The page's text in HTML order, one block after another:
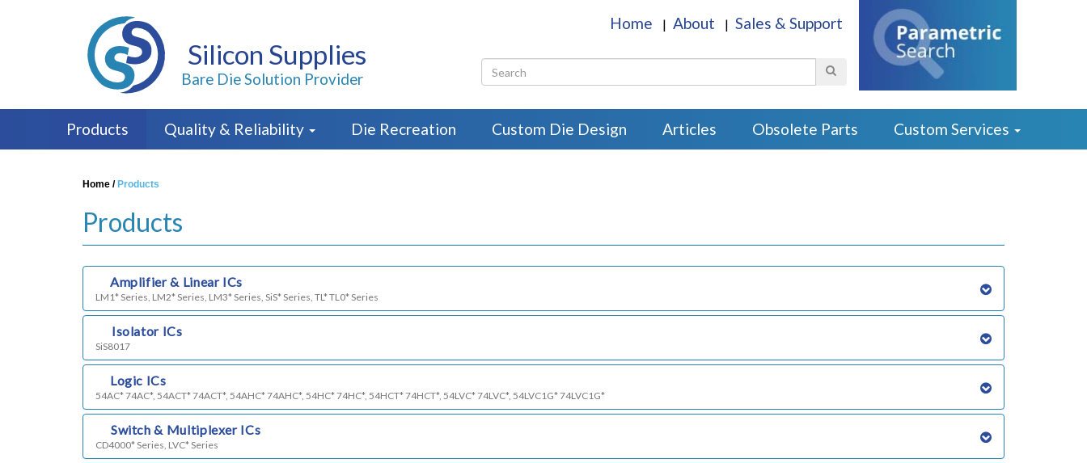
Silicon Supplies
Bare Die Solution Provider
Home | About | Sales & Support
Products Quality & Reliability Die Recreation Custom Die Design Articles Obsolete Parts Custom Services
Home / Products
Products
Amplifier & Linear ICs
LM1* Series, LM2* Series, LM3* Series, SiS* Series, TL* TL0* Series
Isolator ICs
SiS8017
Logic ICs
54AC* 74AC*, 54ACT* 74ACT*, 54AHC* 74AHC*, 54HC* 74HC*, 54HCT* 74HCT*, 54LVC* 74LVC*, 54LVC1G* 74LVC1G*
Switch & Multiplexer ICs
CD4000* Series, LVC* Series